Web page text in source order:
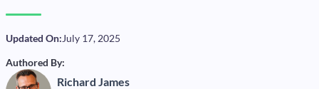
Updated On:July 17, 2025
Authored By:
Richard James